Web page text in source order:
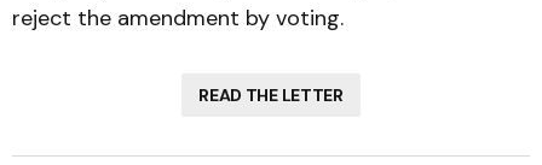
reject the amendment by voting.
READ THE LETTER